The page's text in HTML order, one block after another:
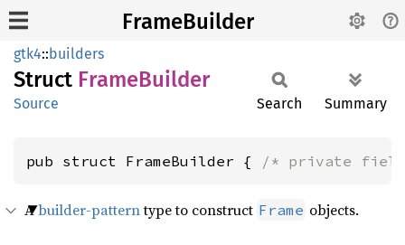
FrameBuilder
gtk4::builders
Struct FrameBuilder
Source Search Summary
pub struct FrameBuilder { /* private
Abuilder-patterntype to construct Frame objects.